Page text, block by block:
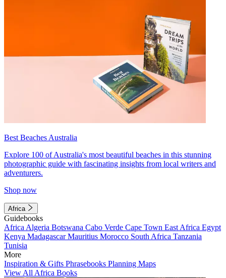
Best Beaches Australia
Explore 100 of Australia's most beautiful beaches in this stunning
photographic guide with fascinating insights from local writers and
adventurers.
Shop now
Africa
Guidebooks
Africa Algeria Botswana Cabo Verde Cape Town East Africa Egypt
Kenya MadagascarMauritius Morocco South Africa Tanzania
Tunisia
More
Inspiration & Gifts Phrasebooks Planning Maps
View All Africa Books